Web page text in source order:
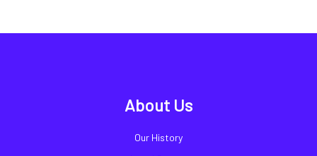
About Us
Our History